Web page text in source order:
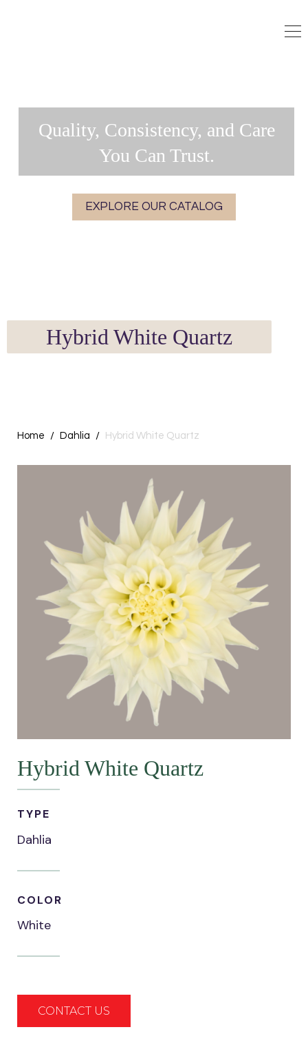
EXPLORE OUR CATALOG
Quality, Consistency, and Care
You Can Trust.
Hybrid White Quartz
Home Dahlia Hybrid White Quartz
Hybrid White Quartz
TYPE
Dahlia
COLOR
White
CONTACT US